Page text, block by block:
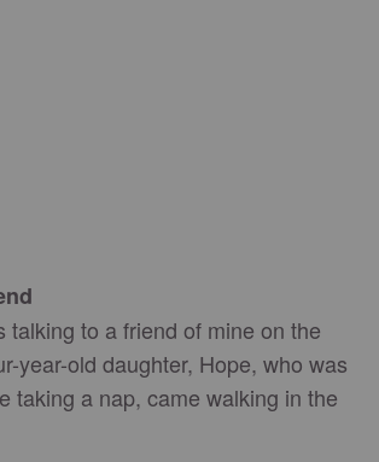
talking to a friend of mine on the
year-old daughter, Hope, who was
taking a nap, came walking in the